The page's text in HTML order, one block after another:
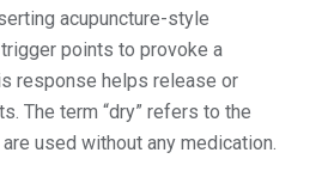
acupuncture-style
points to provoke a
response helps release or
The term “dry” refers to the
used without any medication.